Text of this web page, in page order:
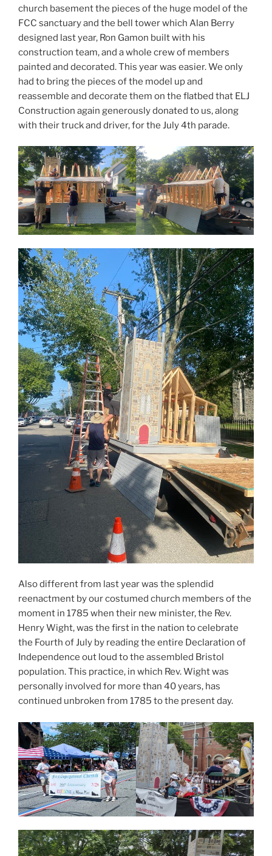
church basement the pieces of the huge model of the
FCC sanctuary and the bell tower which Alan Berry
designed last year, Ron Gamon built with his
construction team, and a whole crew of members
painted and decorated. This year was easier. We only
had to bring the pieces of the model up and
reassemble and decorate them on the flatbed that ELJ
Construction again generously donated to us, along
with their truck and driver, for the July 4th parade.
Also different from last year was the splendid
reenactment by our costumed church members of the
moment in 1785 when their new minister, the Rev.
Henry Wight, was the first in the nation to celebrate
the Fourth of July by reading the entire Declaration of
Independence out loud to the assembled Bristol
population. This practice, in which Rev. Wight was
personally involved for more than 40 years, has
continued unbroken from 1785 to the present day.